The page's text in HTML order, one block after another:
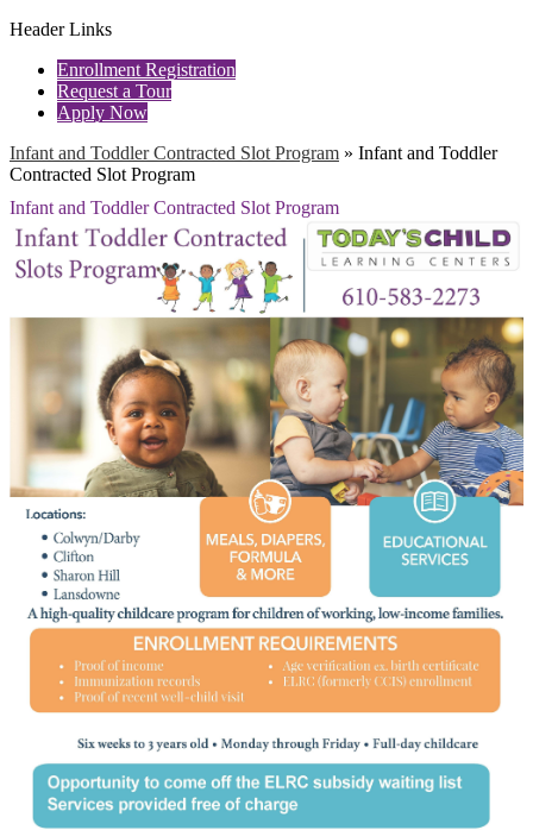
Header Links
Enrollment Registration
Request a Tour
Apply Now
Infant and Toddler Contracted Slot Program » Infant and Toddler
Contracted Slot Program
Infant and Toddler Contracted Slot Program